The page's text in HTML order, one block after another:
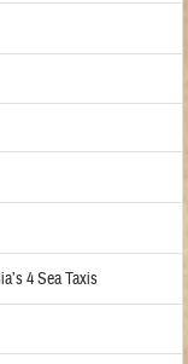
4 Sea Taxis